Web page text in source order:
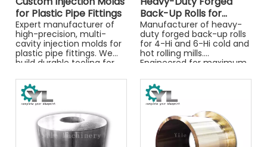
for Plastic Pipe Fittings
Expert manufacturer of
high-precision, multi-
cavity injection molds for
plastic pipe fittings. We
build durable tooling for
elbows, tees, and sockets.
Back-Up Rolls for
Rolling Mills
Manufacturer of heavy-
duty forged back-up rolls
for 4-Hi and 6-Hi cold and
hot rolling mills.
Engineered for maximum
resistance.